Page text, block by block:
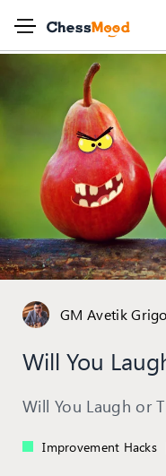
GM Avetik
Will You
Will You Laugh or
Improvement Hacks